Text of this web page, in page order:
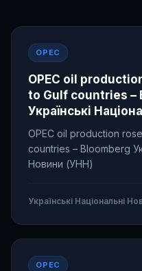
OPEC
OPEC oil
to Gulf countries –
Українські
OPEC oil production
countries – Bloomberg
Новини (УНН)
Українські Національні
OPEC